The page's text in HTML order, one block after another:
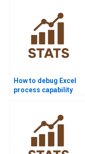
How to debug Excel
process capability